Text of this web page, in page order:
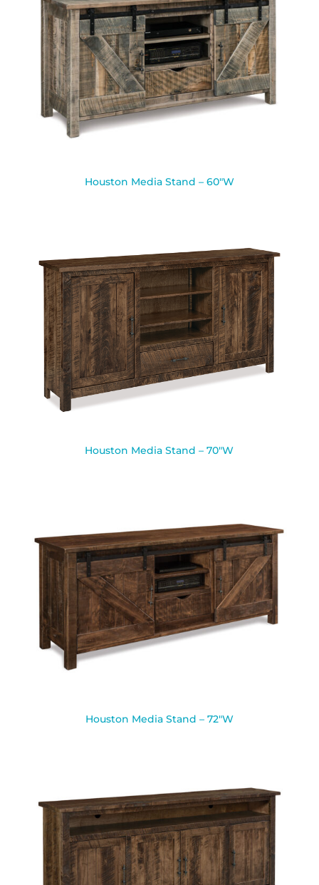
Houston Media Stand – 60″W
Houston Media Stand – 70″W
Houston Media Stand – 72″W